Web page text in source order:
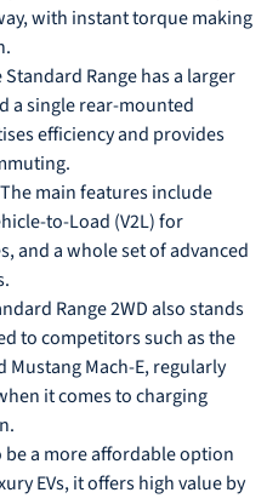
with instant torque making
Standard Range has a larger
a single rear-mounted
efficiency and provides
The main features include
to-Load (V2L) for
and a whole set of advanced
Range 2WD also stands
to competitors such as the
Mustang Mach-E, regularly
it comes to charging
be a more affordable option
EVs, it offers high value by